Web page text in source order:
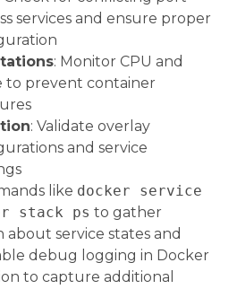
services and ensure proper
: Monitor CPU and
to prevent container
: Validate overlay
and service
like docker service
stack ps to gather
service states and
debug logging in Docker
to capture additional